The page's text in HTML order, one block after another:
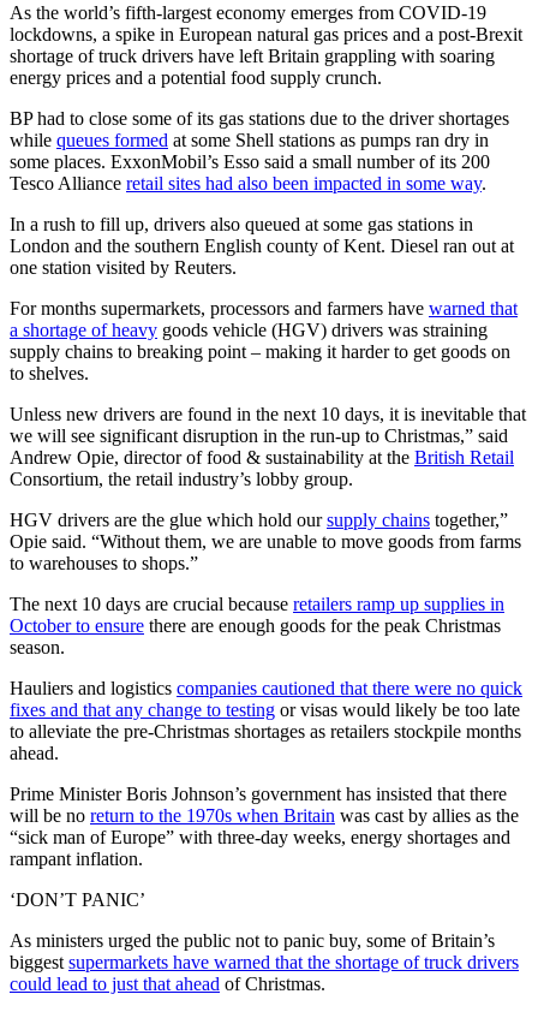
As the world’s fifth-largest economy emerges from COVID-19
lockdowns, a spike in European natural gas prices and a post-Brexit
shortage of truck drivers have left Britain grappling with soaring
energy prices and a potential food supply crunch.
BP had to close some of its gas stations due to the driver shortages
while queues formed at some Shell stations as pumps ran dry in
some places. ExxonMobil’s Esso said a small number of its 200
Tesco Alliance retail sites had also been impacted in some way.
In a rush to fill up, drivers also queued at some gas stations in
London and the southern English county of Kent. Diesel ran out at
one station visited by Reuters.
For months supermarkets, processors and farmers have warned that
a shortage of heavy goods vehicle (HGV) drivers was straining
supply chains to breaking point – making it harder to get goods on
to shelves.
Unless new drivers are found in the next 10 days, it is inevitable that
we will see significant disruption in the run-up to Christmas,” said
Andrew Opie, director of food & sustainability at the British Retail
Consortium, the retail industry’s lobby group.
HGV drivers are the glue which hold oursupply chains together,”
Opie said. “Without them, we are unable to move goods from farms
to warehouses to shops.”
The next 10 days are crucial because retailers ramp up supplies in
October to ensure there are enough goods for the peak Christmas
season.
Hauliers and logistics companies cautioned that there were no quick
fixes and that any change to testing or visas would likely be too late
to alleviate the pre-Christmas shortages as retailers stockpile months
ahead.
Prime Minister Boris Johnson’s government has insisted that there
will be no return to the 1970s when Britain was cast by allies as the
“sick man of Europe” with three-day weeks, energy shortages and
rampant inflation.
‘DON’T PANIC’
As ministers urged the public not to panic buy, some of Britain’s
biggest supermarkets have warned that the shortage of truck drivers
could lead to just that ahead of Christmas.